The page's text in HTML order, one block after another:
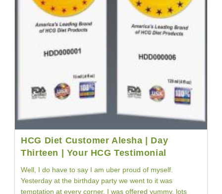
HCG Diet Customer Alesha | Day
Thirteen | Your HCG Testimonial
Well, I do have to say I am uber proud of myself.
Yesterday at the birthday party we went to it was
temptation at every corner. I was offered yummy, lots